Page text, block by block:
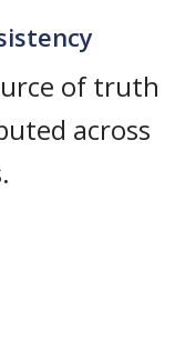
of truth
across